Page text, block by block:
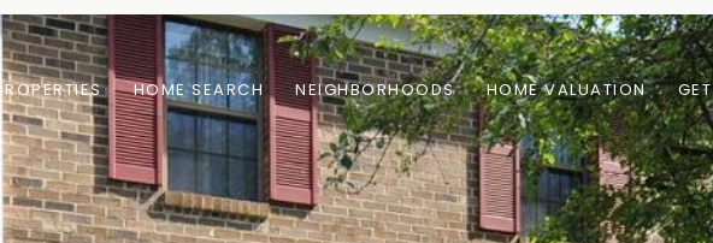
PROPERTIES HOME SEARCH NEIGHBORHOODS HOME VALUATION